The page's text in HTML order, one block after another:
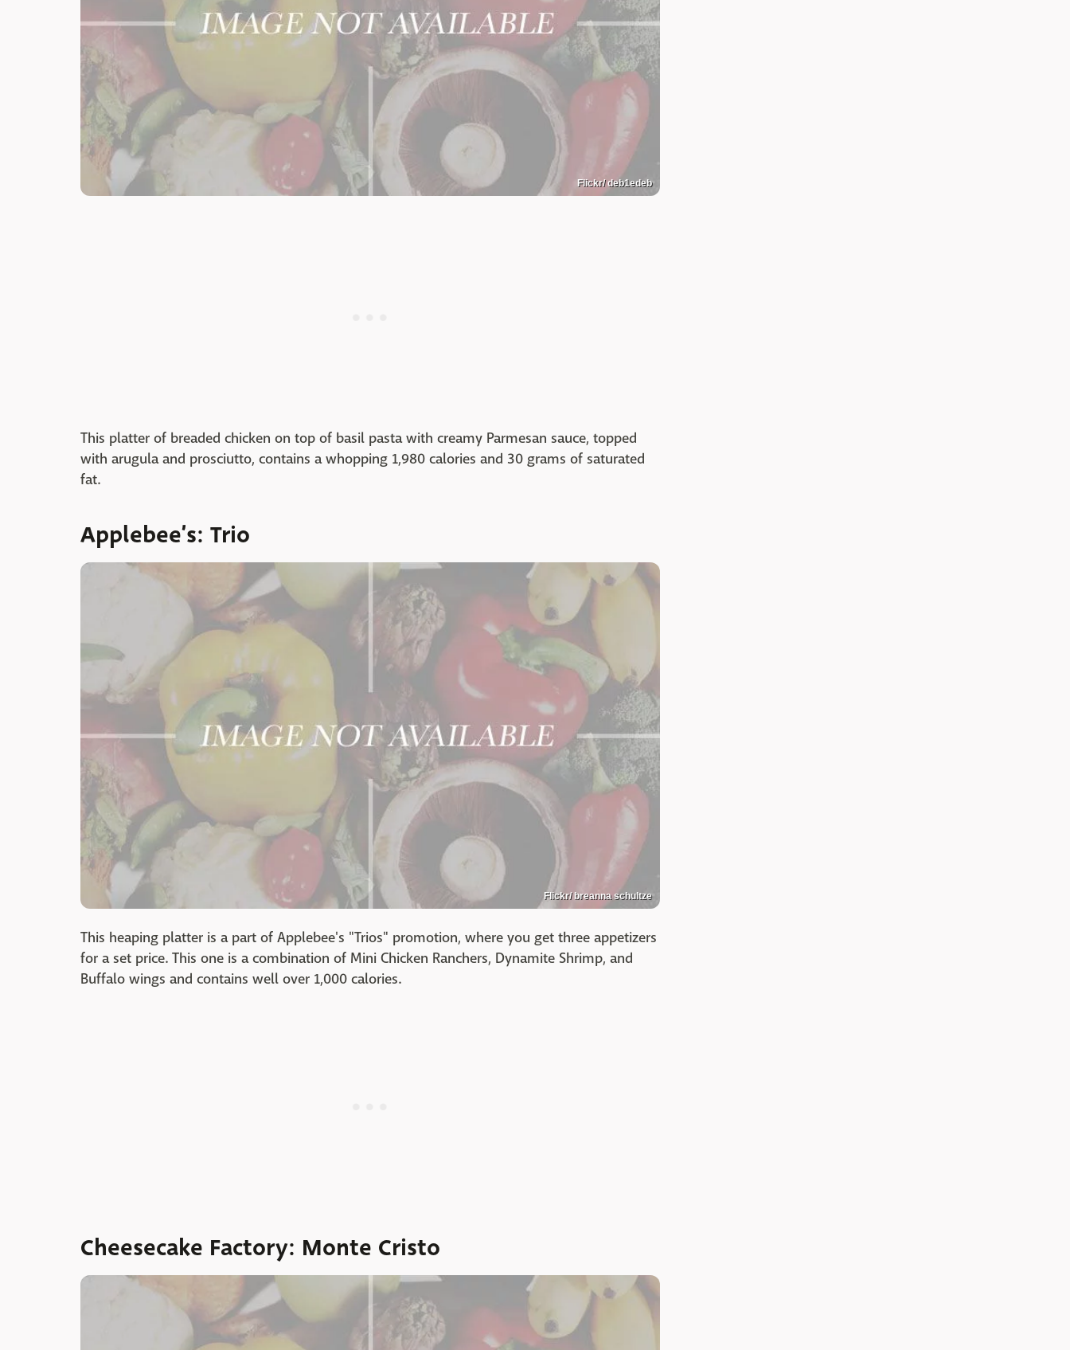
Flickr/ deb1edeb
This platter of breaded chicken on top of basil pasta with creamy Parmesan sauce, topped
with arugula and prosciutto, contains a whopping 1,980 calories and 30 grams of saturated
fat.
Applebee’s: Trio
Flickr/ breanna schultze
This heaping platter is a part of Applebee's "Trios" promotion, where you get three appetizers
for a set price. This one is a combination of Mini Chicken Ranchers, Dynamite Shrimp, and
Buffalo wings and contains well over 1,000 calories.
Cheesecake Factory: Monte Cristo